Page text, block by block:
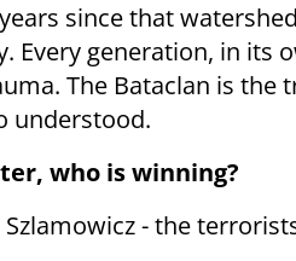
since that
Every generation, in its
The Bataclan is the
understood.
who is winning?
- the